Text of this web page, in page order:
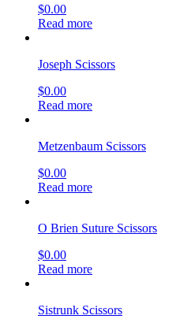
$0.00
Read more
Joseph Scissors
$0.00
Read more
Metzenbaum Scissors
$0.00
Read more
O Brien Suture Scissors
$0.00
Read more
Sistrunk Scissors